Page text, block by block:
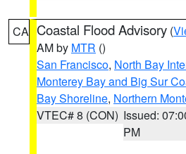
CA Coastal Flood Advisory (
AM by MTR ()
San Francisco, North Bay
Monterey Bay and Big Sur
Bay Shoreline, Northern
VTEC# 8 (CON) Issued:
PM